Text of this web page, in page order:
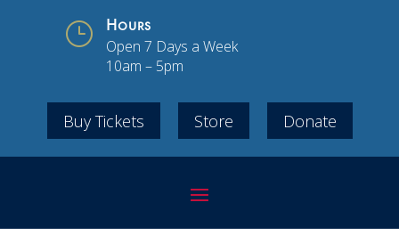
} Hours
Open 7 Days a Week
10am – 5pm
Buy Tickets Store Donate